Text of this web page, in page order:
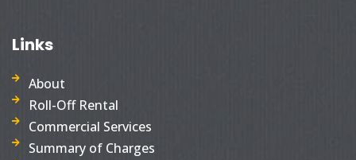
Links
About
Roll-Off Rental
Commercial Services
Summary of Charges